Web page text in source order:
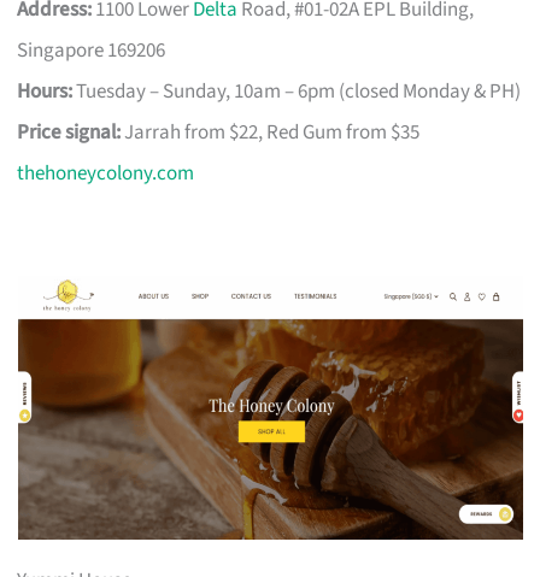
Address:1100 LowerDelta Road, #01-02A EPL Building,
Singapore 169206
Hours:Tuesday – Sunday, 10am – 6pm (closed Monday & PH)
Price signal:Jarrah from $22, Red Gum from $35
thehoneycolony.com